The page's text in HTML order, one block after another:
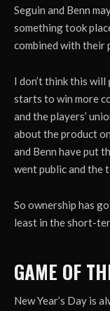
Seguin and Benn
something took
combined with their
I don’t think this
starts to win more
and the players’
about the product
and Benn have put
went public and the
So ownership has
least in the short-
GAME OF
New Year’s Day is